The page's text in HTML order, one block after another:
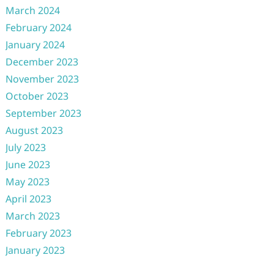
March 2024
February 2024
January 2024
December 2023
November 2023
October 2023
September 2023
August 2023
July 2023
June 2023
May 2023
April 2023
March 2023
February 2023
January 2023